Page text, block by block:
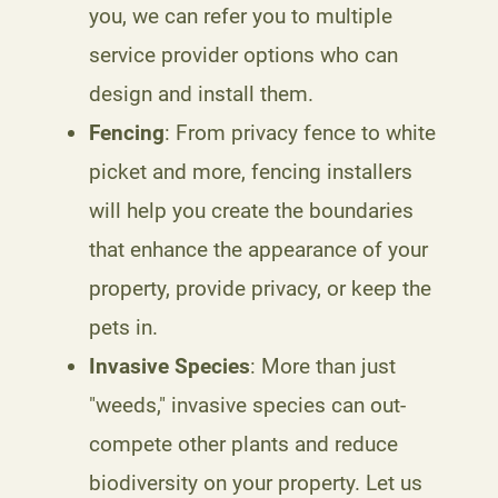
you, we can refer you to multiple
service provider options who can
design and install them.
Fencing: From privacy fence to white
picket and more, fencing installers
will help you create the boundaries
that enhance the appearance of your
property, provide privacy, or keep the
pets in.
Invasive Species: More than just
"weeds," invasive species can out-
compete other plants and reduce
biodiversity on your property. Let us